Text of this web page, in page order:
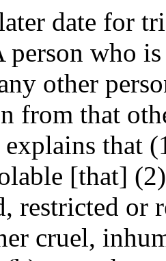
date for
who
other
from that
that
[that]
restricted or
cruel,